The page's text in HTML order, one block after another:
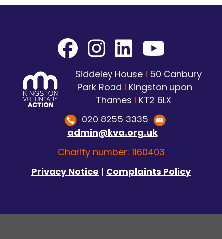
Siddeley House I 50 Canbury
Park Road I Kingston upon
Thames I KT2 6LX
020 8255 3335
admin@kva.org.uk
Charity number: 1160403
Privacy Notice | Complaints Policy